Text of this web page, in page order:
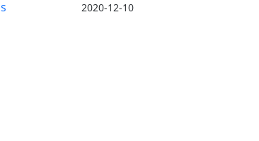
2020-12-10